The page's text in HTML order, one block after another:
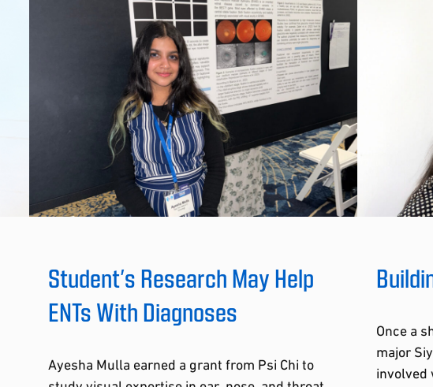
Student’s Research May Help
ENTs With Diagnoses
Ayesha Mulla earned a grant from Psi Chi to
Once a
major
involved